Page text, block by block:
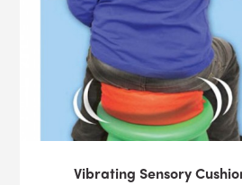
Vibrating Sensory